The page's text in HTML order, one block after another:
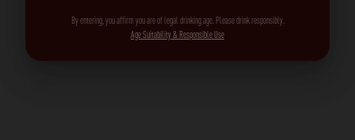
By entering, you affirm you are of legal drinking age. Please drink responsibly.
Age Suitability & Responsible Use